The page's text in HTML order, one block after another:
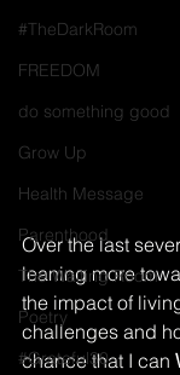
#TheDarkRoom
FREEDOM
do something good
Grow Up
Health Message
Parenthood
The Waiting Room
Poetry
#Grateful30
Over the last
leaning more
the impact of
challenges and
chance that I can